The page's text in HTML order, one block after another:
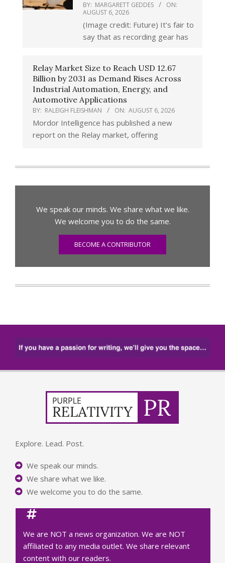
BY: MARGARETT GEDDES
ON:
AUGUST 6, 2026
(Image credit: Future) It’s fair to
say that as recording gear has
Relay Market Size to Reach USD 12.67
Billion by 2031 as Demand Rises Across
Industrial Automation, Energy, and
Automotive Applications
BY: RALEIGH FLEISHMAN ON: AUGUST 6, 2026
Mordor Intelligence has published a new
report on the Relay market, offering
We speak our minds. We share what we like.
We welcome you to do the same.
BECOME A CONTRIBUTOR
Explore. Lead. Post.
We speak our minds.
We share what we like.
We welcome you to do the same.
We are NOT a news organization. We are NOT
affiliated to any media outlet. We share relevant
content with our readers.